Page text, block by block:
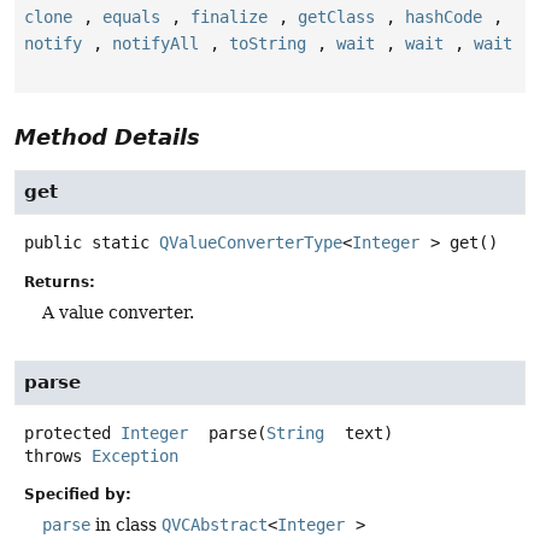
clone , equals , finalize , getClass , hashCode
,
notify
, notifyAll , toString , wait , wait , wait
Method Details
get
public static QValueConverterType<Integer > get ()
Returns:
A value converter.
parse
protected Integer parse(String
text)
throws Exception
Specified by:
parse in class QVCAbstract<Integer >